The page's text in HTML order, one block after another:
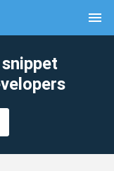
menu
clear